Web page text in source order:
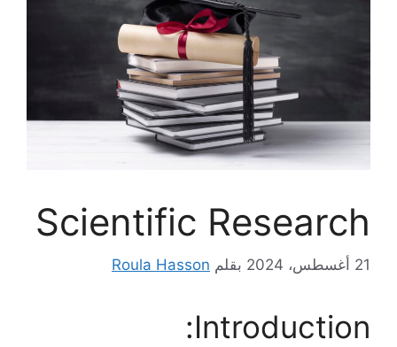
Scientific Research
21 أغسطس، 2024 بقلم Roula Hasson
Introduction: